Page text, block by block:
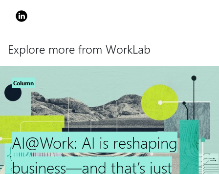
Explore more from WorkLab
Column
AI@Work: AI is reshaping
business—and that’s just